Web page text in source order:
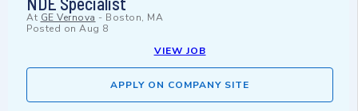
At GE Vernova - Boston, MA
Posted on Aug 8
VIEW JOB
APPLY ON COMPANY SITE